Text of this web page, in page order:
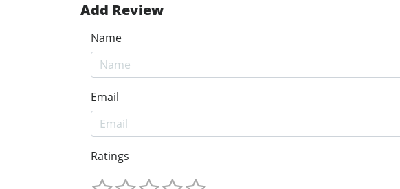
Add Review
Name
Email
Ratings